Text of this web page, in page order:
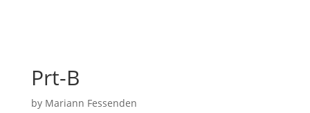
Prt-B
by Mariann Fessenden